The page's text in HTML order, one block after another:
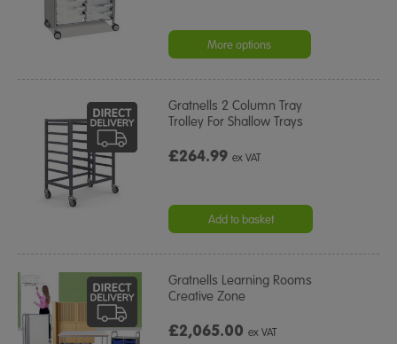
More options
Gratnells 2 Column Tray
Trolley For Shallow Trays
£264.99ex VAT
Add to basket
Gratnells Learning Rooms
Creative Zone
£2,065.00ex VAT